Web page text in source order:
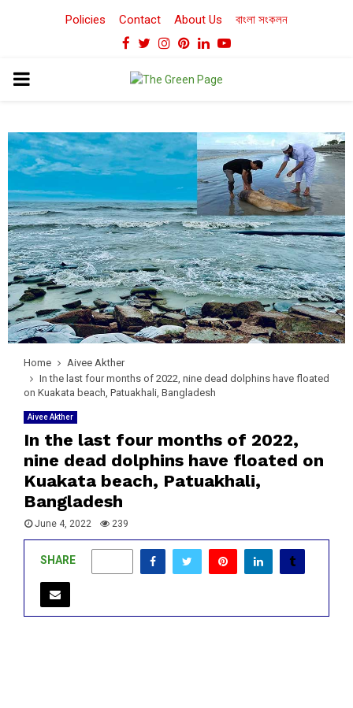
Policies Contact About Us বাংলা সংকলন
Facebook
TwitterInstagram
Pinterest
LinkedinYoutube
PRIMARY
Home
Aivee Akther
In the last four months of 2022, nine dead dolphins have floated
on Kuakata beach, Patuakhali, Bangladesh
Aivee Akther
In the last four months of 2022,
nine dead dolphins have floated on
Kuakata beach, Patuakhali,
Bangladesh
June 4, 2022 239
SHARE